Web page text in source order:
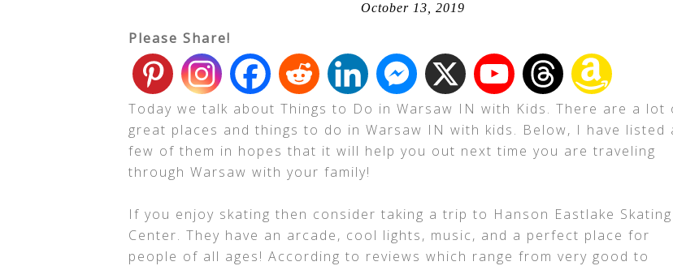
October 13, 2019
Please Share!
Today we talk about Things to Do in Warsaw IN with Kids. There are a lot
great places and things to do in Warsaw IN with kids. Below, I have listed
few of them in hopes that it will help you out next time you are traveling
through Warsaw with your family!
If you enjoy skating then consider taking a trip to Hanson Eastlake Skating
Center. They have an arcade, cool lights, music, and a perfect place for
people of all ages! According to reviews which range from very good to